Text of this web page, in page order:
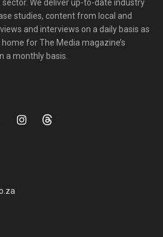
We deliver up-to-date industry
studies, content from local and
and interviews on a daily basis as
for The Media magazine’s
a monthly basis.